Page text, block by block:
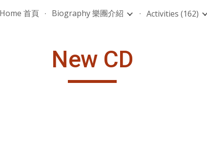
content Skip to navigation
Home 首頁 Biography 樂團介紹 Activities (162)
New CD